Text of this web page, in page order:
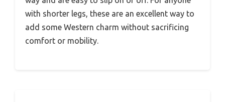
with shorter legs, these are an excellent way to
add some Western charm without sacrificing
comfort or mobility.